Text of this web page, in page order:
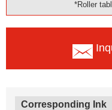
*Roller
Corresponding Ink